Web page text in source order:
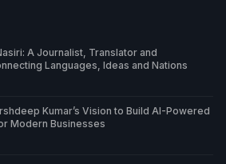
A Journalist, Translator and
Languages, Ideas and Nations
Kumar’s Vision to Build AI-Powered
Modern Businesses